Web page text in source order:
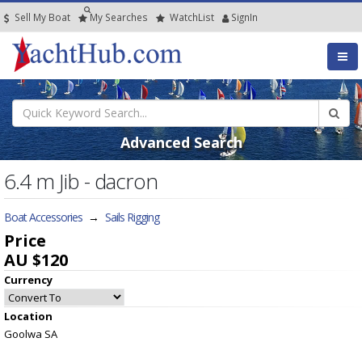
Sell My Boat My Searches WatchList SignIn
Advanced Search
6.4 m Jib - dacron
Boat Accessories → Sails Rigging
Price
AU $120
Currency
Location
Goolwa SA